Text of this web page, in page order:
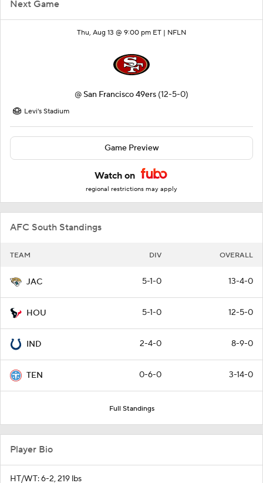
Next Game
Thu, Aug 13 @ 9:00 pm ET | NFLN
@ San Francisco 49ers (12-5-0)
Levi's Stadium
Game Preview
Watch on
regional restrictions may apply
AFC South Standings
TEAM DIV OVERALL
JAC 5-1-0 13-4-0
HOU 5-1-0 12-5-0
IND 2-4-0 8-9-0
TEN 0-6-0 3-14-0
Full Standings
Player Bio
HT/WT: 6-2, 219 lbs